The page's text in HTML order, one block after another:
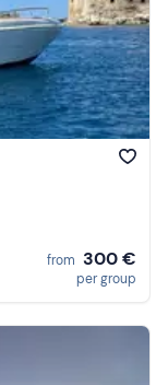
from 300 €
per group